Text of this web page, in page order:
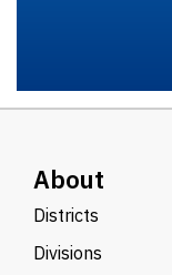
About
Districts
Divisions